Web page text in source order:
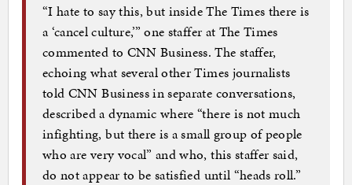
“I hate to say this, but inside The Times there is
a ‘cancel culture,’” one staffer at The Times
commented to CNN Business. The staffer,
echoing what several other Times journalists
told CNN Business in separate conversations,
described a dynamic where “there is not much
infighting, but there is a small group of people
who are very vocal” and who, this staffer said,
do not appear to be satisfied until “heads roll.”